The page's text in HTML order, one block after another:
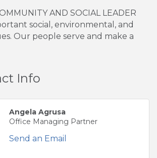
AND SOCIAL LEADER
social, environmental, and
Our people serve and make a
Info
Angela Agrusa
Office Managing Partner
Send an Email